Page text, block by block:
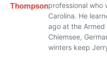
Thompsonprofessional who
Carolina. He
ago at the Armed
Chiemsee,
winters keep